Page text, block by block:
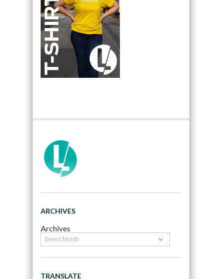
ARCHIVES
Archives
TRANSLATE